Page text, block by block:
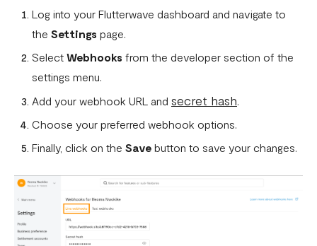
How can I test Bill Payments in Localhost?
What is a Secret Hash?
WooCommerce.
Can a failed webhook be resent?
Log into your Flutterwave dashboard and navigate to
the Settings page.
Select Webhooks from the developer section of the
settings menu.
Add your webhook URL and secret hash.
Choose your preferred webhook options.
Finally, click on the Save button to save your changes.